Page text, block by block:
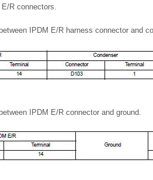
R connectors.
IPDM E/R harness connector and
IPDM E/R connector and ground.